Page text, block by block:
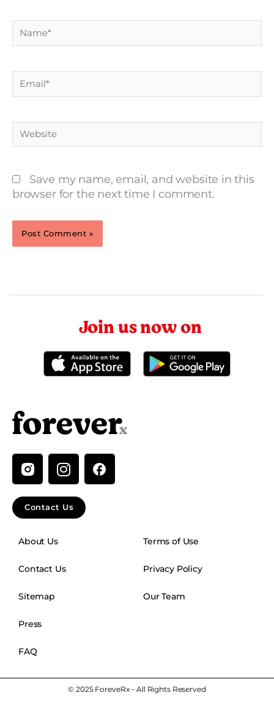
Name*
Email*
Website
Save my name, email, and website in this
browser for the next time I comment.
Join us now on
I
n
s
t
a
m
Contact Us
About Us
Contact Us
Sitemap
Terms of Use
Privacy Policy
Our Team
Press
FAQ
© 2025 ForeveRx – All Rights Reserved